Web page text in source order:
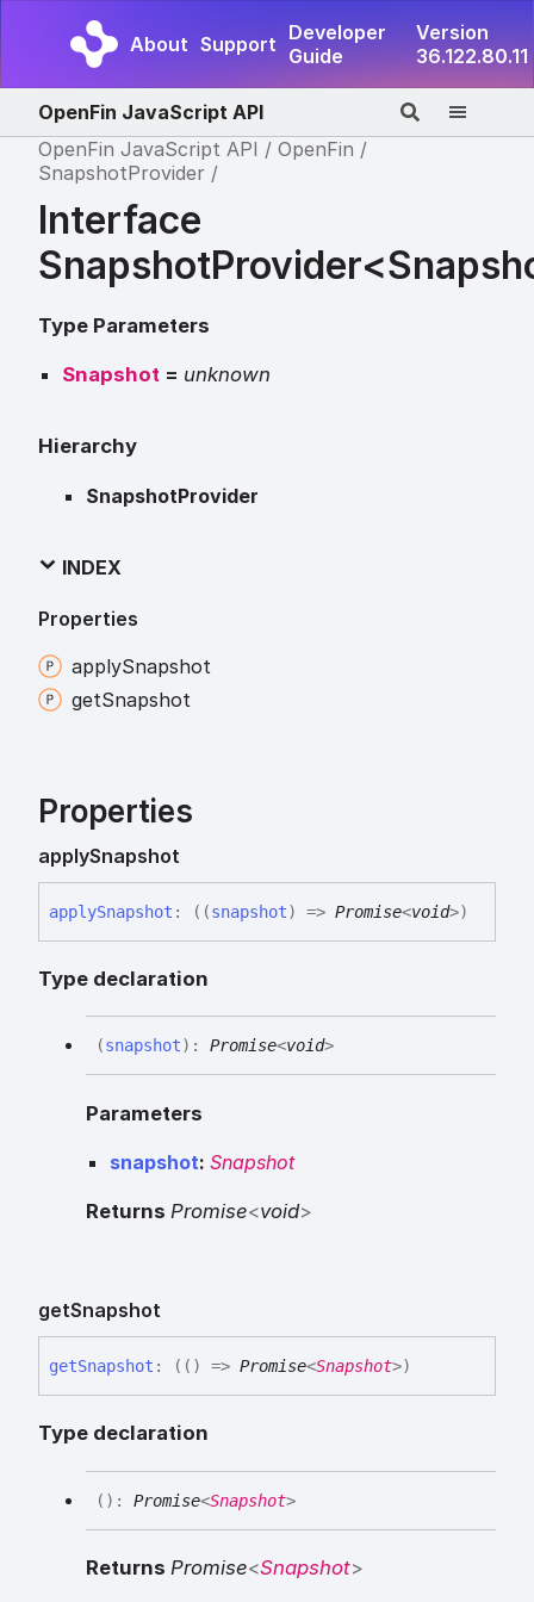
About Support Developer
Guide
Version
36.122.80.11
OpenFin JavaScript API
OpenFin JavaScript API
OpenFin
SnapshotProvider
Interface
Type Parameters
Snapshot = unknown
Hierarchy
SnapshotProvider
INDEX
Properties
applySnapshot
getSnapshot
Properties
applySnapshot
applySnapshot : ( (snapshot) => Promise<void>)
Type declaration
(snapshot) : Promise<void>
Parameters
snapshot: Snapshot
Returns Promise<void>
getSnapshot
getSnapshot : ( ( ) => Promise<Snapshot>)
Type declaration
( ) : Promise<Snapshot>
Returns Promise<Snapshot>